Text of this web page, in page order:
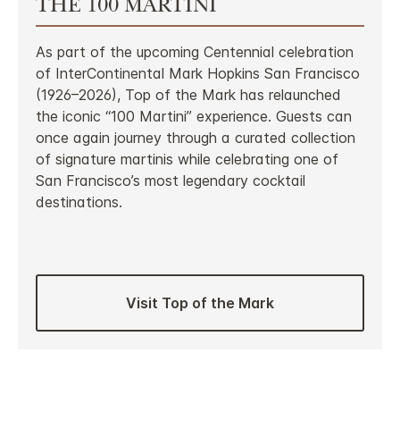
THE 100 MARTINI
As part of the upcoming Centennial celebration
of InterContinental Mark Hopkins San Francisco
(1926–2026), Top of the Mark has relaunched
the iconic “100 Martini” experience. Guests can
once again journey through a curated collection
of signature martinis while celebrating one of
San Francisco’s most legendary cocktail
destinations.
Visit Top of the Mark